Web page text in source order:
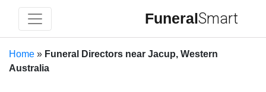
FuneralSmart
Home » Funeral Directors near Jacup, Western
Australia